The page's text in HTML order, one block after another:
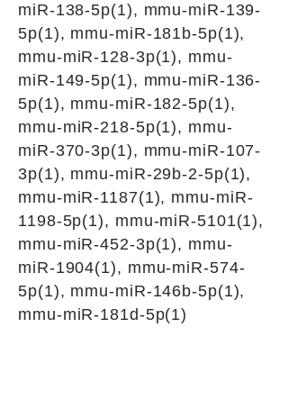
miR-138-5p(1), mmu-miR-139-
5p(1), mmu-miR-181b-5p(1),
mmu-miR-128-3p(1), mmu-
miR-149-5p(1), mmu-miR-136-
5p(1), mmu-miR-182-5p(1),
mmu-miR-218-5p(1), mmu-
miR-370-3p(1), mmu-miR-107-
3p(1), mmu-miR-29b-2-5p(1),
mmu-miR-1187(1), mmu-miR-
1198-5p(1), mmu-miR-5101(1),
mmu-miR-452-3p(1), mmu-
miR-1904(1), mmu-miR-574-
5p(1), mmu-miR-146b-5p(1),
mmu-miR-181d-5p(1)